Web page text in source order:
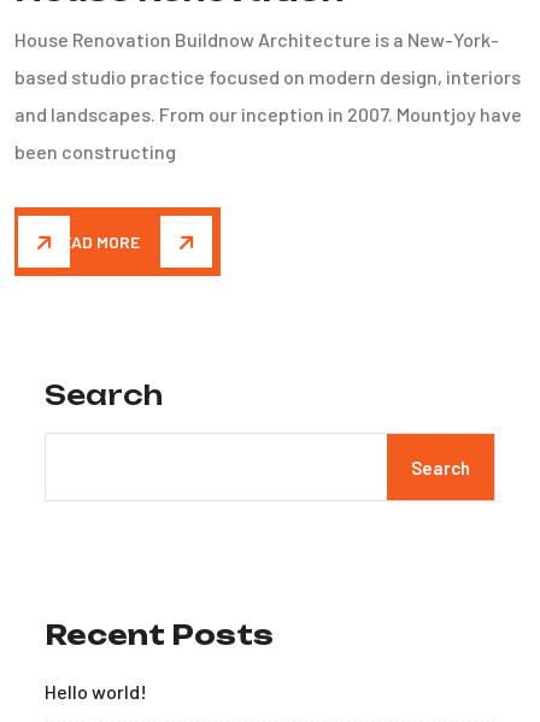
House Renovation Buildnow Architecture is a New-York-
based studio practice focused on modern design, interiors
and landscapes. From our inception in 2007. Mountjoy have
been constructing
READ MORE
Search
Search
Recent Posts
Hello world!